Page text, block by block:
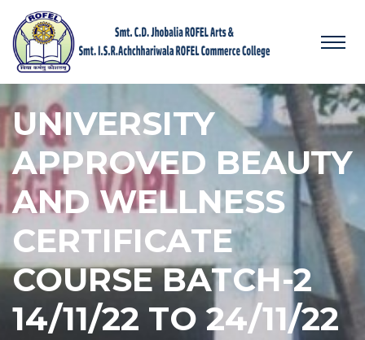
UNIVERSITY
APPROVED BEAUTY
AND WELLNESS
CERTIFICATE
COURSE BATCH-2
14/11/22 TO 24/11/22